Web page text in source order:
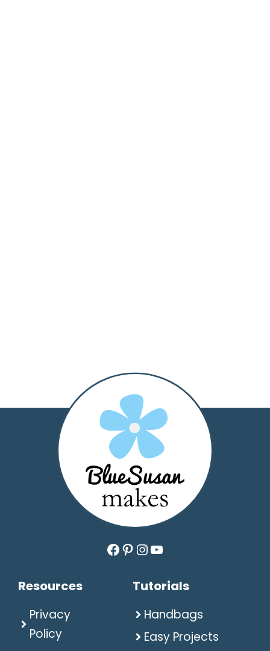
Resources
Privacy
Policy
Facebook
Pinterest
Instagram
YouTube
Tutorials
Handbags
Easy Projects